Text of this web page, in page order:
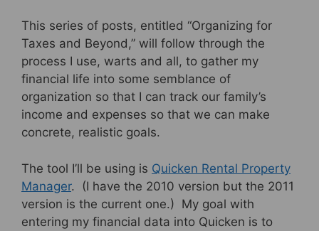
This series of posts, entitled “Organizing for
Taxes and Beyond,” will follow through the
process I use, warts and all, to gather my
financial life into some semblance of
organization so that I can track our family’s
income and expenses so that we can make
concrete, realistic goals.
The tool I’ll be using is Quicken Rental Property
Manager. (I have the 2010 version but the 2011
version is the current one.) My goal with
entering my financial data into Quicken is to